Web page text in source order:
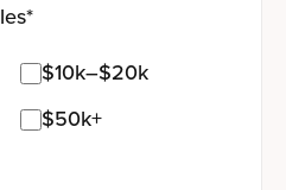
*
$10k–$20k
$50k+